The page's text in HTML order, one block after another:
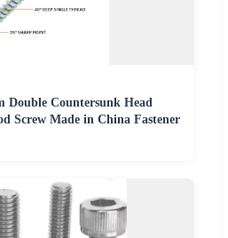
Double Countersunk Head
Screw Made in China Fastener